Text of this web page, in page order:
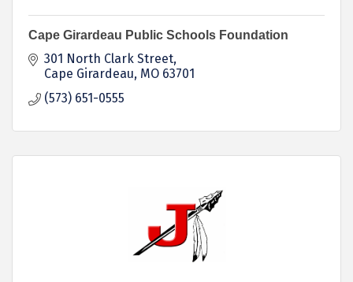
Cape Girardeau Public Schools Foundation
301 North Clark Street
Cape Girardeau MO 63701
(573) 651-0555